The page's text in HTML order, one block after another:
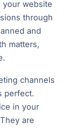
your website
through
and
matters,
channels
perfect.
in your
are